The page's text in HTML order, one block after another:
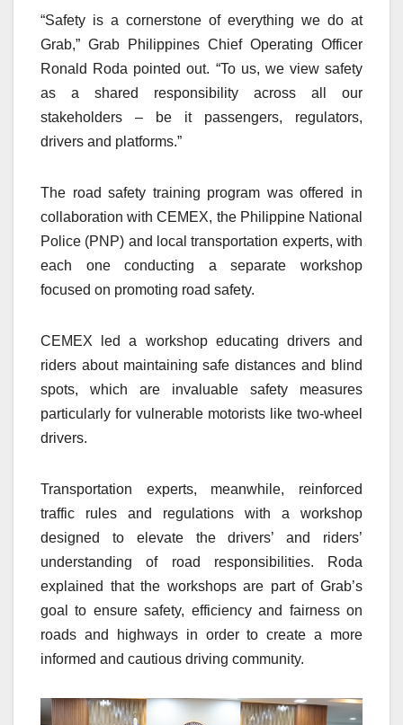
“Safety is a cornerstone of everything we do at
Grab,” Grab Philippines Chief Operating Officer
Ronald Roda pointed out. “To us, we view safety
as a shared responsibility across all our
stakeholders – be it passengers, regulators,
drivers and platforms.”
The road safety training program was offered in
collaboration with CEMEX, the Philippine National
Police (PNP) and local transportation experts, with
each one conducting a separate workshop
focused on promoting road safety.
CEMEX led a workshop educating drivers and
riders about maintaining safe distances and blind
spots, which are invaluable safety measures
particularly for vulnerable motorists like two-wheel
drivers.
Transportation experts, meanwhile, reinforced
traffic rules and regulations with a workshop
designed to elevate the drivers’ and riders’
understanding of road responsibilities. Roda
explained that the workshops are part of Grab’s
goal to ensure safety, efficiency and fairness on
roads and highways in order to create a more
informed and cautious driving community.